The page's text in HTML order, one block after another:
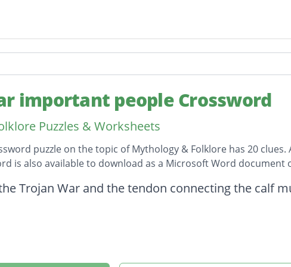
important people Crossword
Puzzles & Worksheets
puzzle on the topic of Mythology & Folklore has 20
is also available to download as a Microsoft Word document
Trojan War and the tendon connecting the calf
Greek hero of the Trojan War